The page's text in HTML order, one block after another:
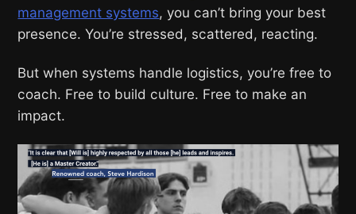
management systems, you can’t bring your best
presence. You’re stressed, scattered, reacting.
But when systems handle logistics, you’re free to
coach. Free to build culture. Free to make an
impact.